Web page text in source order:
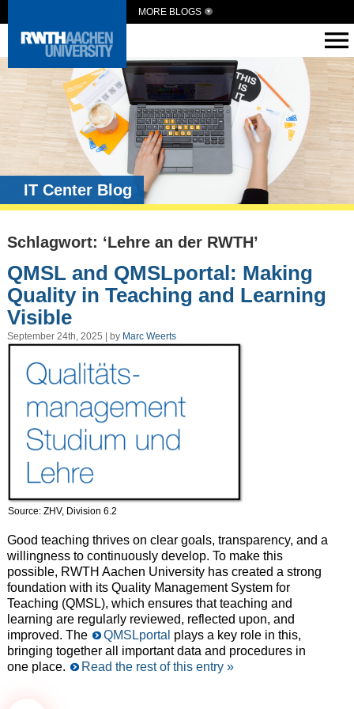
MORE BLOGS
IT Center Blog
Schlagwort: ‘Lehre an der RWTH’
QMSL and QMSLportal: Making
Quality in Teaching and Learning
Visible
September 24th, 2025 | by Marc Weerts
Source: ZHV, Division 6.2
Good teaching thrives on clear goals, transparency, and a
willingness to continuously develop. To make this
possible, RWTH Aachen University has created a strong
foundation with its Quality Management System for
Teaching (QMSL), which ensures that teaching and
learning are regularly reviewed, reflected upon, and
improved. The
QMSLportal plays a key role in this,
bringing together all important data and procedures in
one place.
Read the rest of this entry »